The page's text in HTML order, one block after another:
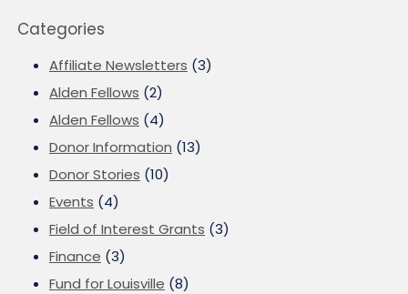
Categories
Affiliate Newsletters (3)
Alden Fellows (2)
Alden Fellows (4)
Donor Information (13)
Donor Stories (10)
Events (4)
Field of Interest Grants (3)
Finance (3)
Fund for Louisville (8)